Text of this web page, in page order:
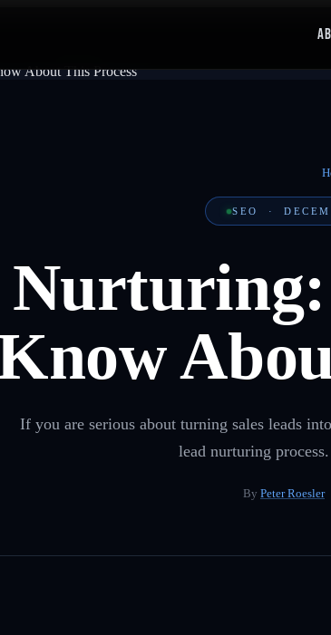
SEO ·
If you are serious about turning sales leads
lead nurturing
By Peter Roesler